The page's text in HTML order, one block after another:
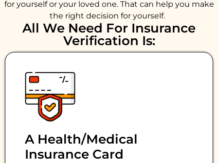
for yourself or your loved one. That can help you make
the right decision for yourself.
All We Need For Insurance
Verification Is:
A Health/medical
Insurance Card